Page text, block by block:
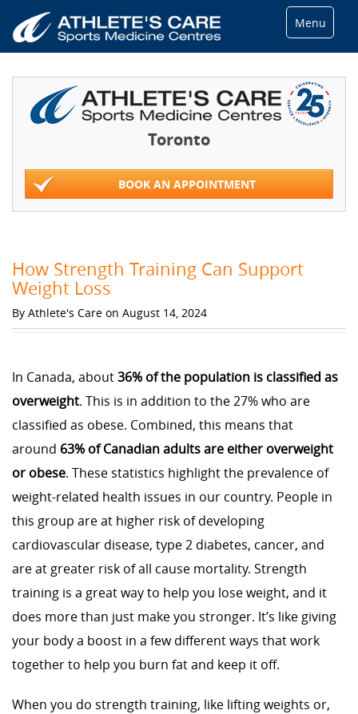
Menu
Toronto
BOOK AN APPOINTMENT
How Strength Training Can Support
Weight Loss
By Athlete's Care on August 14, 2024
In Canada, about36% of the population is classified as
overweight. This is in addition to the 27% who are
classified as obese. Combined, this means that
around 63% of Canadian adults are either overweight
or obese. These statistics highlight the prevalence of
weight-related health issues in our country. People in
this group are at higher risk of developing
cardiovascular disease, type 2 diabetes, cancer, and
are at greater risk of all cause mortality. Strength
training is a great way to help you lose weight, and it
does more than just make you stronger. It’s like giving
your body a boost in a few different ways that work
together to help you burn fat and keep it off.
When you do strength training, like lifting weights or,